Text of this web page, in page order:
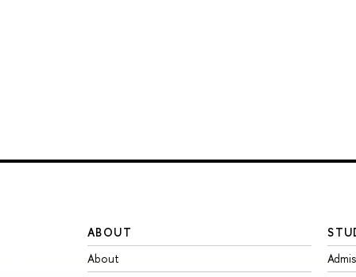
ABOUT
About